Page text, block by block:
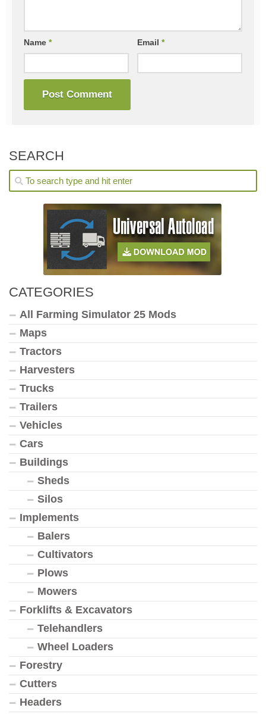
Name * Email*
SEARCH
CATEGORIES
All Farming Simulator 25 Mods
Maps
Tractors
Harvesters
Trucks
Trailers
Vehicles
Cars
Buildings
Sheds
Silos
Implements
Balers
Cultivators
Plows
Mowers
Forklifts & Excavators
Telehandlers
Wheel Loaders
Forestry
Cutters
Headers